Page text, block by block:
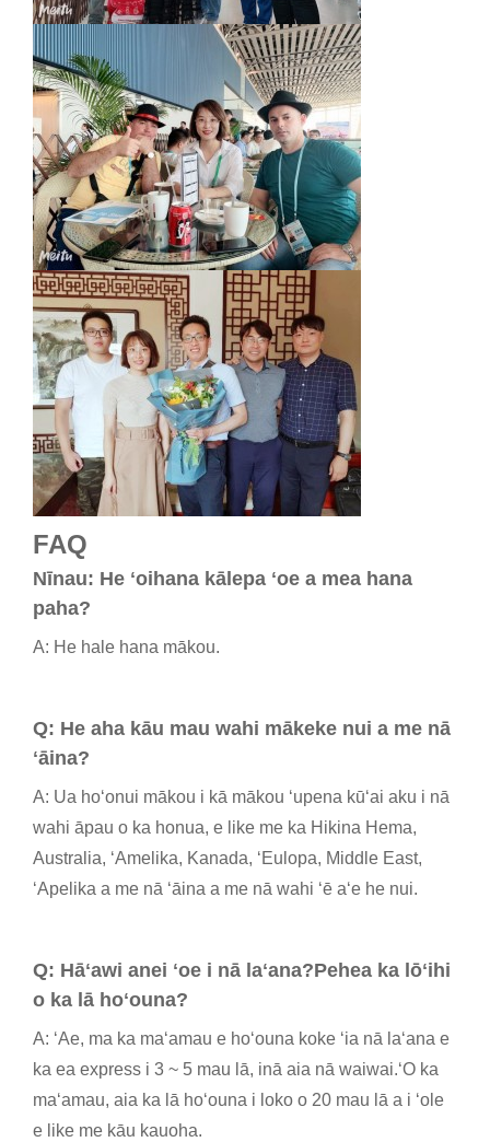
FAQ
Nīnau: He ʻoihana kālepa ʻoe a mea hana
paha?
A: He hale hana mākou.
Q: He aha kāu mau wahi mākeke nui a me nā
ʻāina?
A: Ua hoʻonui mākou i kā mākou ʻupena kūʻai aku i nā
wahi āpau o ka honua, e like me ka Hikina Hema,
Australia, ʻAmelika, Kanada, ʻEulopa, Middle East,
ʻApelika a me nā ʻāina a me nā wahi ʻē aʻe he nui.
Q: Hāʻawi anei ʻoe i nā laʻana?Pehea ka lōʻihi
o ka lā hoʻouna?
A: ʻAe, ma ka maʻamau e hoʻouna koke ʻia nā laʻana e
ka ea express i 3 ~ 5 mau lā, inā aia nā waiwai.ʻO ka
maʻamau, aia ka lā hoʻouna i loko o 20 mau lā a i ʻole
e like me kāu kauoha.